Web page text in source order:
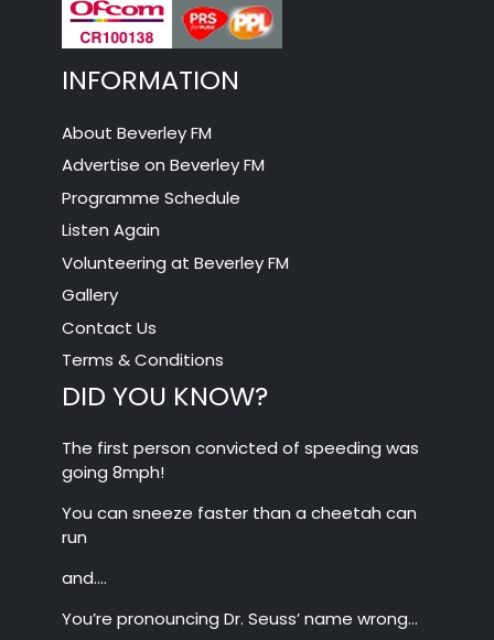
INFORMATION
About Beverley FM
Advertise on Beverley FM
Programme Schedule
Listen Again
Volunteering at Beverley FM
Gallery
Contact Us
Terms & Conditions
DID YOU KNOW?
The first person convicted of speeding was
going 8mph!
You can sneeze faster than a cheetah can
run
and….
You’re pronouncing Dr. Seuss’ name wrong…